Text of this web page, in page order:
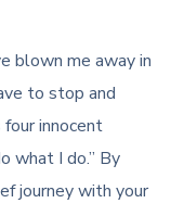
blown me away in
to stop and
innocent
what I do.” By
journey with your